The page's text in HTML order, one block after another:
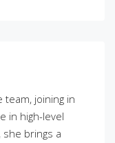
joining in
in high-level
brings a